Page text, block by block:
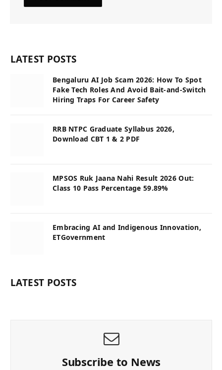
LATEST POSTS
Bengaluru AI Job Scam 2026: How To Spot
Fake Tech Roles And Avoid Bait-and-Switch
Hiring Traps For Career Safety
RRB NTPC Graduate Syllabus 2026,
Download CBT 1 & 2 PDF
MPSOS Ruk Jaana Nahi Result 2026 Out:
Class 10 Pass Percentage 59.89%
Embracing AI and Indigenous Innovation,
ETGovernment
LATEST POSTS
Subscribe to News